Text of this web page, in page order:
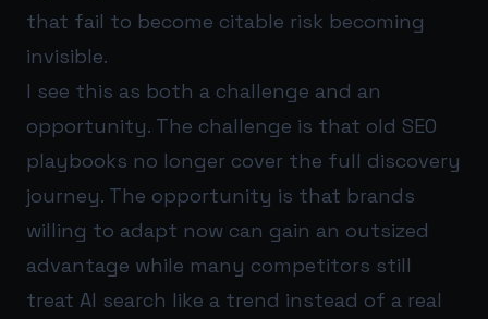
that fail to become citable risk becoming
invisible.
I see this as both a challenge and an
opportunity. The challenge is that old SEO
playbooks no longer cover the full discovery
journey. The opportunity is that brands
willing to adapt now can gain an outsized
advantage while many competitors still
treat AI search like a trend instead of a real